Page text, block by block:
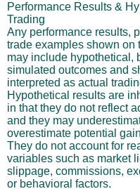
Performance Results &
Trading
Any performance results,
trade examples shown on
may include hypothetical,
simulated outcomes and
interpreted as actual
Hypothetical results are
in that they do not reflect
and they may
overestimate potential
They do not account for
variables such as market
slippage, commissions,
or behavioral factors.